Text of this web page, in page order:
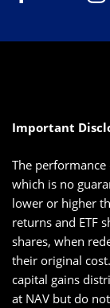
Important
The
which is no
lower or higher
returns and ETF
shares, when
their original
capital gains
at NAV but do